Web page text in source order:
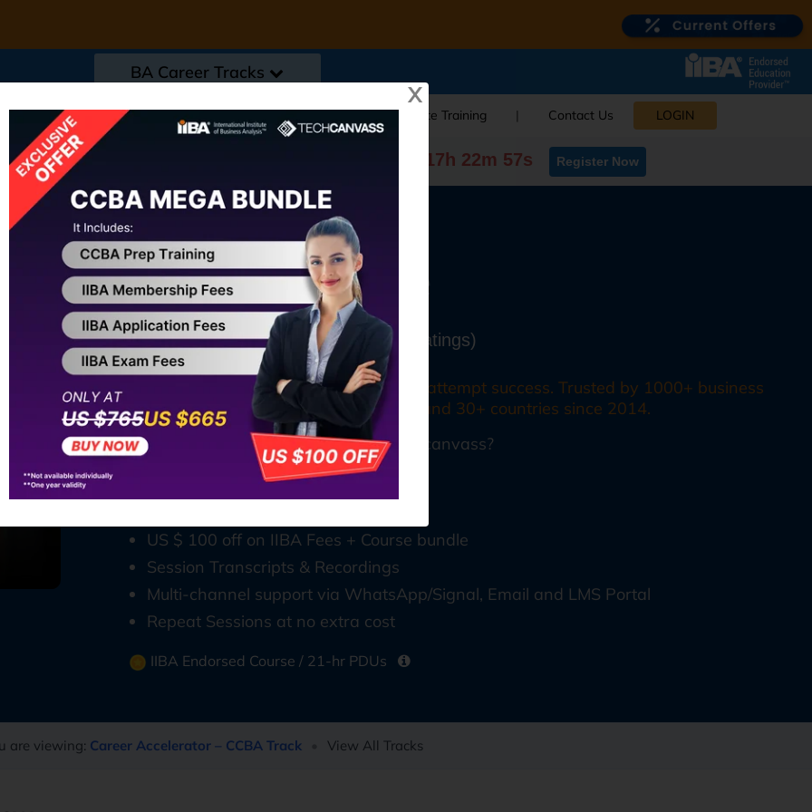
BA Career Tracks
| Events / Resources | Refer a friend | Corporate Training | Contact Us LOGIN
Hyderabad 10d 17h 22m 56s Register Now
Endorsed Course
★★★★★★ 4.8 / 5 (1000+ Ratings)
A structured training approach for first attempt success. Trusted by 1000+ business
analysts across the US, Canada, UAE, and 30+ countries since 2014.
Why Choose CCBA Training from Techcanvass?
5-weeks live online course
US $ 100 off on IIBA Fees + Course bundle
Session Transcripts & Recordings
Multi-channel support via WhatsApp/Signal, Email and LMS Portal
Repeat Sessions at no extra cost
IIBA Endorsed Course / 21-hr PDUs
are viewing: Career Accelerator – CCBA Track View All Tracks
X